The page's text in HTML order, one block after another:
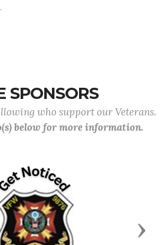
SPONSORS
who support our Veterans.
below for more information.
Next